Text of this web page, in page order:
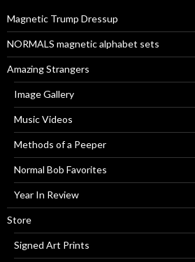
:Magnetic Trump Dressup
NORMALS magnetic alphabet sets
Amazing Strangers
Image Gallery
Music Videos
Methods of a Peeper
Normal Bob Favorites
Year In Review
Store
Signed Art Prints